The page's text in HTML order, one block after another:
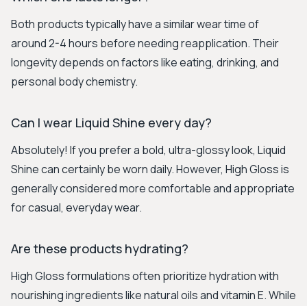
Both products typically have a similar wear time of
around 2-4 hours before needing reapplication. Their
longevity depends on factors like eating, drinking, and
personal body chemistry.
Can I wear Liquid Shine every day?
Absolutely! If you prefer a bold, ultra-glossy look, Liquid
Shine can certainly be worn daily. However, High Gloss is
generally considered more comfortable and appropriate
for casual, everyday wear.
Are these products hydrating?
High Gloss formulations often prioritize hydration with
nourishing ingredients like natural oils and vitamin E. While